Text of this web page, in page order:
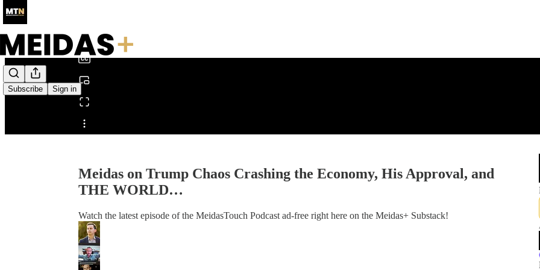
Subscribe Sign in
Share from 0:00
Meidas on Trump Chaos Crashing the Economy, His Approval, and
THE WORLD…
Watch the latest episode of the MeidasTouch Podcast ad-free right here on the Meidas+ Substack!